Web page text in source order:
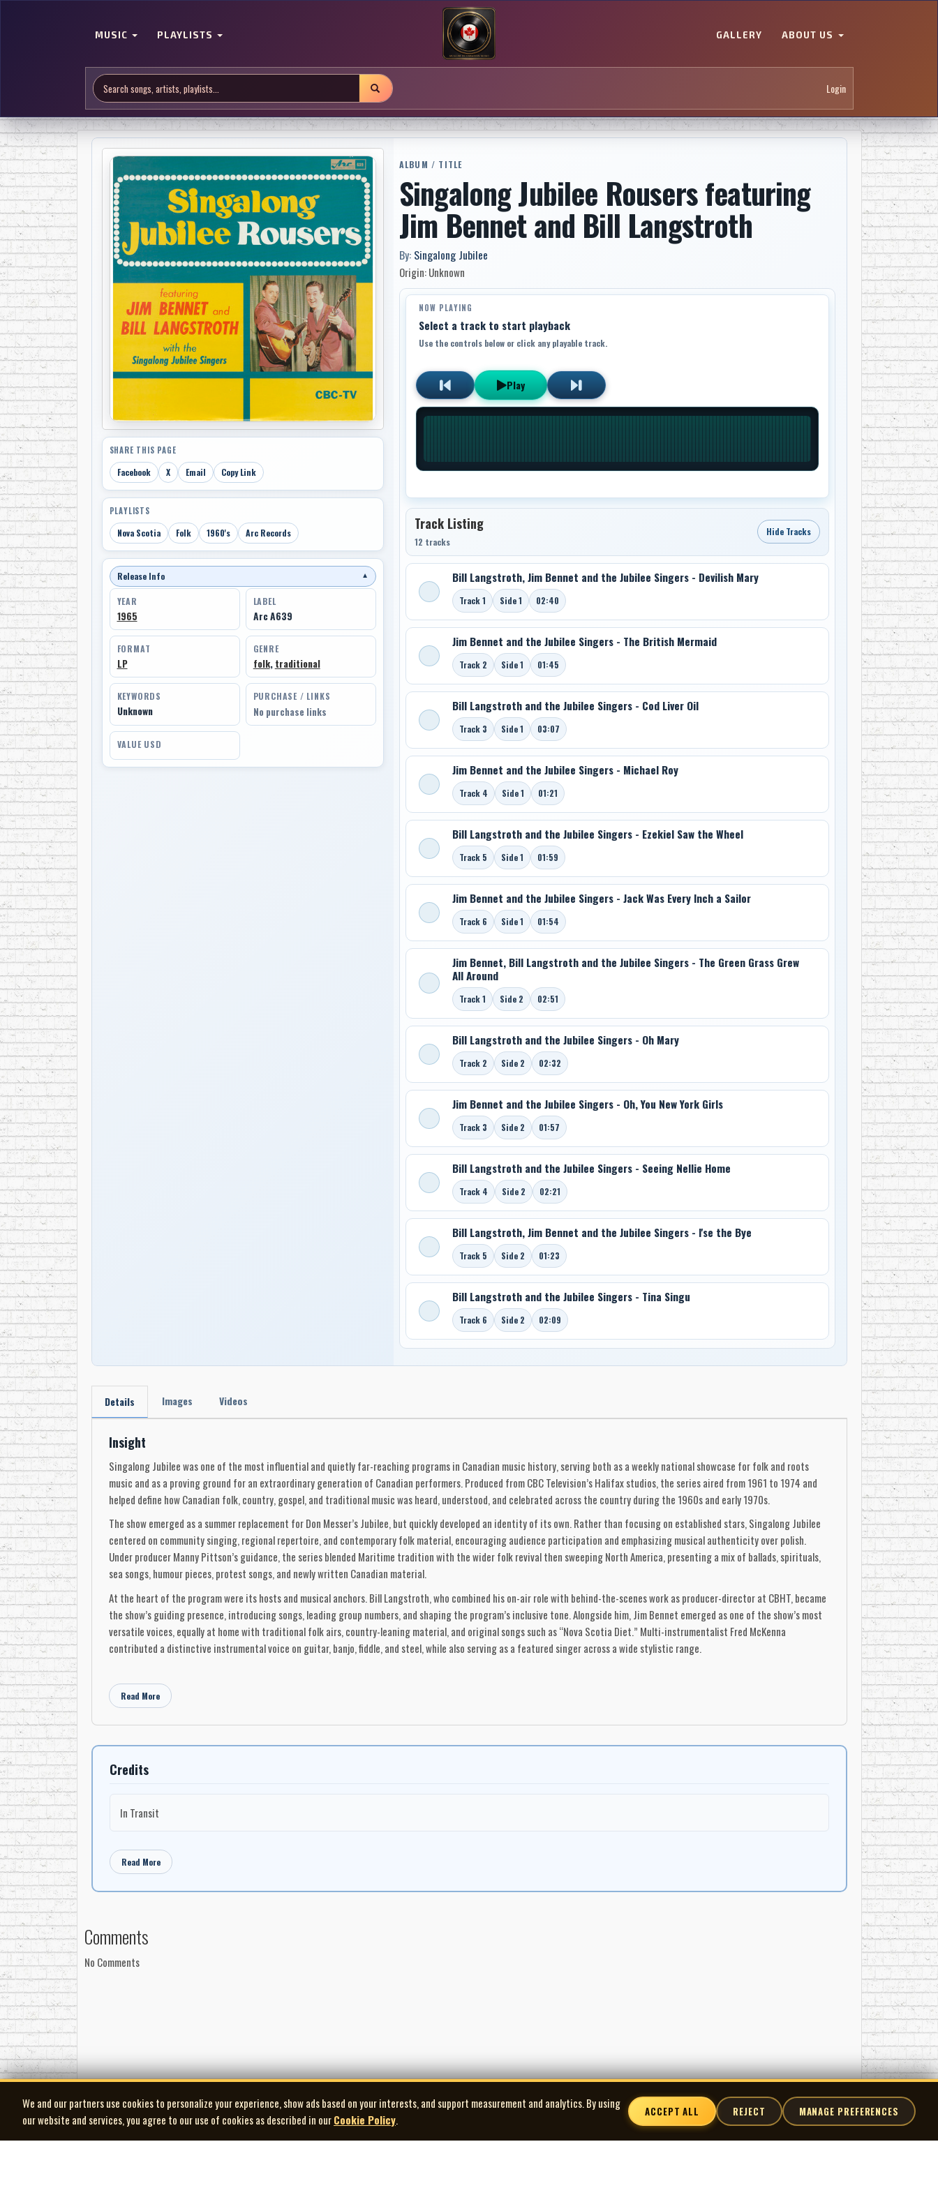
MUSIC PLAYLISTS GALLERY ABOUT US
Login
SHARE THIS PAGE
Facebook X Email Copy Link
PLAYLISTS
Nova Scotia Folk 1960's Arc Records
Release Info ▼
YEAR
1965
LABEL
Arc A639
FORMAT
LP
GENRE
folk, traditional
KEYWORDS
Unknown
PURCHASE / LINKS
No purchase links
VALUE USD
ALBUM / TITLE
Singalong Jubilee Rousers featuring
Jim Bennet and Bill Langstroth
By: Singalong Jubilee
Origin: Unknown
NOW PLAYING
Select a track to start playback
Use the controls below or click any playable track.
Play
Track Listing
12 tracks
Hide Tracks
Bill Langstroth, Jim Bennet and the Jubilee Singers - Devilish Mary
Track 1 Side 1 02:40
Jim Bennet and the Jubilee Singers - The British Mermaid
Track 2 Side 1 01:45
Bill Langstroth and the Jubilee Singers - Cod Liver Oil
Track 3 Side 1 03:07
Jim Bennet and the Jubilee Singers - Michael Roy
Track 4 Side 1 01:21
Bill Langstroth and the Jubilee Singers - Ezekiel Saw the Wheel
Track 5 Side 1 01:59
Jim Bennet and the Jubilee Singers - Jack Was Every Inch a Sailor
Track 6 Side 1 01:54
Jim Bennet, Bill Langstroth and the Jubilee Singers - The Green Grass Grew
All Around
Track 1 Side 2 02:51
Bill Langstroth and the Jubilee Singers - Oh Mary
Track 2 Side 2 02:32
Jim Bennet and the Jubilee Singers - Oh, You New York Girls
Track 3 Side 2 01:57
Bill Langstroth and the Jubilee Singers - Seeing Nellie Home
Track 4 Side 2 02:21
Bill Langstroth, Jim Bennet and the Jubilee Singers - I'se the Bye
Track 5 Side 2 01:23
Bill Langstroth and the Jubilee Singers - Tina Singu
Track 6 Side 2 02:09
Details Images Videos
Insight
Singalong Jubilee was one of the most influential and quietly far-reaching programs in Canadian music history, serving both as a weekly national showcase for folk and roots
music and as a proving ground for an extraordinary generation of Canadian performers. Produced from CBC Television’s Halifax studios, the series aired from 1961 to 1974 and
helped define how Canadian folk, country, gospel, and traditional music was heard, understood, and celebrated across the country during the 1960s and early 1970s.
The show emerged as a summer replacement for Don Messer’s Jubilee, but quickly developed an identity of its own. Rather than focusing on established stars, Singalong Jubilee
centered on community singing, regional repertoire, and contemporary folk material, encouraging audience participation and emphasizing musical authenticity over polish.
Under producer Manny Pittson’s guidance, the series blended Maritime tradition with the wider folk revival then sweeping North America, presenting a mix of ballads, spirituals,
sea songs, humour pieces, protest songs, and newly written Canadian material.
At the heart of the program were its hosts and musical anchors. Bill Langstroth, who combined his on-air role with behind-the-scenes work as producer-director at CBHT, became
the show’s guiding presence, introducing songs, leading group numbers, and shaping the program’s inclusive tone. Alongside him, Jim Bennet emerged as one of the show’s most
versatile voices, equally at home with traditional folk airs, country-leaning material, and original songs such as “Nova Scotia Diet.” Multi-instrumentalist Fred McKenna
contributed a distinctive instrumental voice on guitar, banjo, fiddle, and steel, while also serving as a featured singer across a wide stylistic range.
her one of the series’ most recognizable performers. In 1965–66, a young Anne Murray joined the cast fresh from university in New Brunswick, making her television debut on the
program before going on to an international recording career. The show also introduced audiences to Ken Tobias, whose songwriting would soon attract wide attention, as well as
Acadian singer Edith Butler, whose inclusion reflected the program’s expanding embrace of French-language and regional traditions.
The ensemble aspect of Singalong Jubilee was central to its sound. The Jubilee Singers—a rotating vocal group drawn largely from the Halifax area—provided rich choral
backing and frequently stepped forward as soloists. Over the years, the chorus included performers such as Karen Oxley (who also served as choral director), Hal Kempster, Lorne
White, Penny MacAuley, Marg Ashcroft, Jay Gallant, Linn Carroll, Michael Scott, Clary Croft, Tom Kelly, Vern Moulton, Gordon McMurtry, Hazel Walker, and others. Instrumental
to the show’s flexible, folk-rooted arrangements.
folk songs, gospel numbers, and contemporary compositions by writers such as Gordon Lightfoot and Phil Ochs. The program made little distinction between sacred and secular,
old and new, instead presenting Canadian music as a living continuum shaped by geography, community, and experience. This approach helped normalize Canadian-written songs
on national television at a moment when domestic content was still finding its footing.
Jubilee, Singalong Jubilee Volume II, Volume III, and The Singalong Jubilee Christmas Album. These releases captured many of the show’s most requested performances and
preserved early recordings by artists who would soon achieve major success. In the early 1970s, material from the program was reissued on RCA Camden, and later anthologized on
CD, ensuring the music remained accessible long after the television series ended.
Brian Ahern: leader, guitar
Earl Fralick: bass
Jack Lilly: drums
Read More
Credits
In Transit
Read More
Comments
No Comments
We and our partners use cookies to personalize your experience, show ads based on your interests, and support measurement and analytics. By using
our website and services, you agree to our use of cookies as described in ourCookie Policy.
ACCEPT ALL REJECT MANAGE PREFERENCES